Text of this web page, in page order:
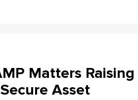
Matters Raising
Asset